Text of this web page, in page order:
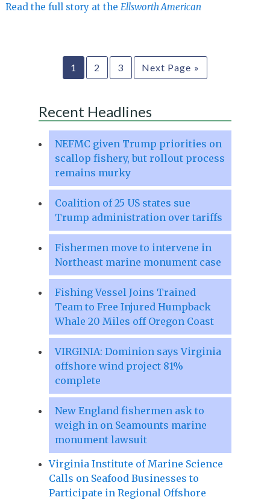
Read the full story at the Ellsworth American
1 2 3 Next Page »
Recent Headlines
NEFMC given Trump priorities on
scallop fishery, but rollout process
remains murky
Coalition of 25 US states sue
Trump administration over tariffs
Fishermen move to intervene in
Northeast marine monument case
Fishing Vessel Joins Trained
Team to Free Injured Humpback
Whale 20 Miles off Oregon Coast
VIRGINIA: Dominion says Virginia
offshore wind project 81%
complete
New England fishermen ask to
weigh in on Seamounts marine
monument lawsuit
Virginia Institute of Marine Science
Calls on Seafood Businesses to
Participate in Regional Offshore